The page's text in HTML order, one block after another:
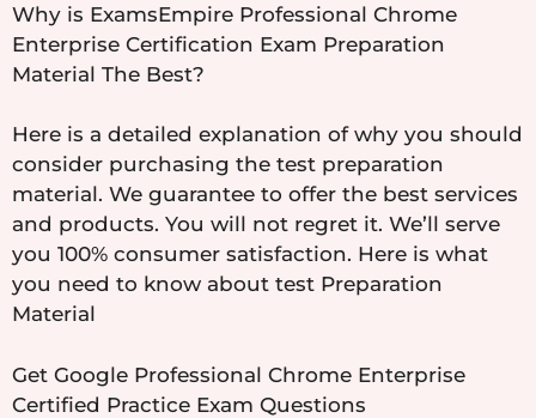
Why is ExamsEmpire Professional Chrome
Enterprise Certification Exam Preparation
Material The Best?
Here is a detailed explanation of why you should
consider purchasing the test preparation
material. We guarantee to offer the best services
and products. You will not regret it. We’ll serve
you 100% consumer satisfaction. Here is what
you need to know about test Preparation
Material
Get Google Professional Chrome Enterprise
Certified Practice Exam Questions